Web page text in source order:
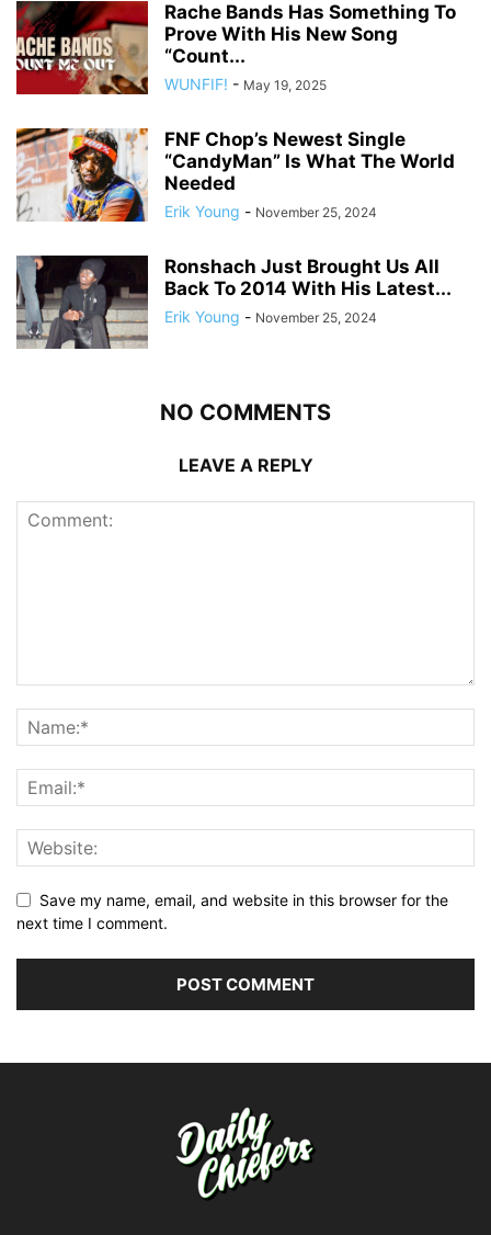
Rache Bands Has Something To
Prove With His New Song
“Count...
WUNFIF! - May 19, 2025
FNF Chop’s Newest Single
“CandyMan” Is What The World
Needed
Erik Young - November 25, 2024
Ronshach Just Brought Us All
Back To 2014 With His Latest...
Erik Young - November 25, 2024
NO COMMENTS
LEAVE A REPLY
Save my name, email, and website in this browser for the
next time I comment.